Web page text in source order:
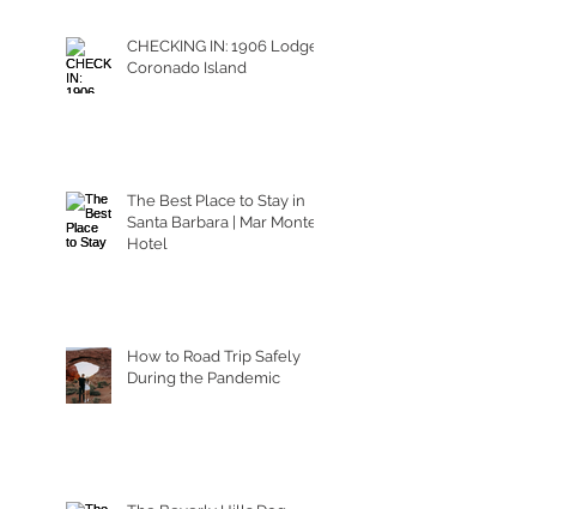
CHECKING IN: 1906 Lodge
Coronado Island
The Best Place to Stay in
Santa Barbara | Mar Monte
Hotel
How to Road Trip Safely
During the Pandemic